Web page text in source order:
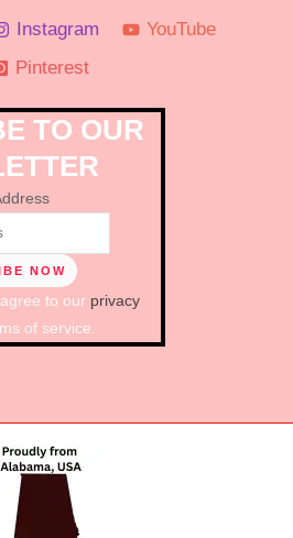
Instagram
YouTube
Pinterest
TO OUR
to our privacy
of service.